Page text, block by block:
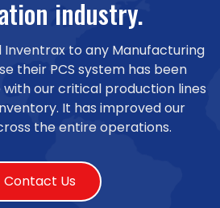
industry.
to any Manufacturing
their PCS system has been
our critical production lines
It has improved our
the entire operations.
Contact Us